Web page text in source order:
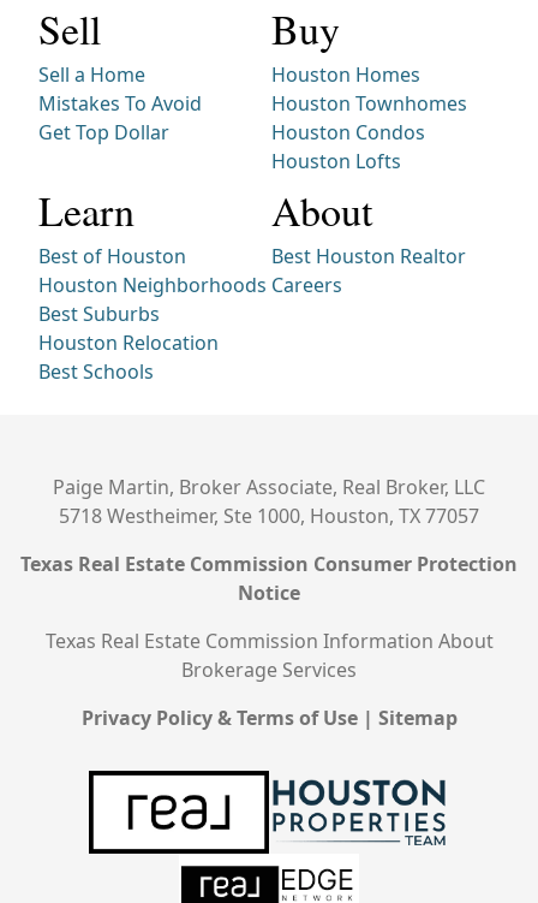
Sell
Sell a Home
Mistakes To Avoid
Get Top Dollar
Buy
Houston Homes
Houston Townhomes
Houston Condos
Houston Lofts
Learn
Best of Houston
Houston Neighborhoods
Best Suburbs
Houston Relocation
Best Schools
About
Best Houston Realtor
Careers
Paige Martin, Broker Associate, Real Broker, LLC
5718 Westheimer, Ste 1000, Houston, TX 77057
Texas Real Estate Commission Consumer Protection
Notice
Texas Real Estate Commission Information About
Brokerage Services
Privacy Policy & Terms of Use| Sitemap